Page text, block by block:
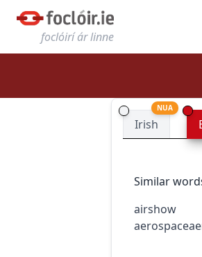
foclóirí ár linne
Irish
NUA
Similar
airshow
aerospace